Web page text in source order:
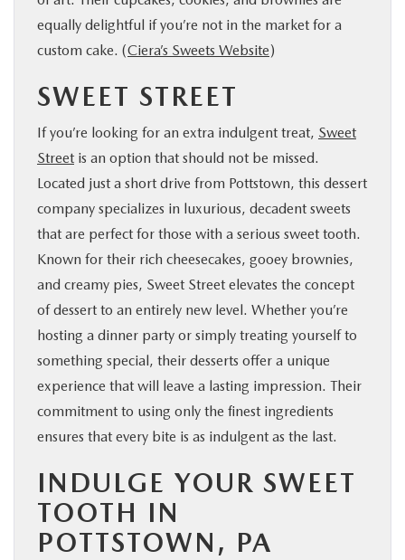
equally delightful if you’re not in the market for a
custom cake. (Ciera’s Sweets Website)
SWEET STREET
If you’re looking for an extra indulgent treat, Sweet
Street is an option that should not be missed.
Located just a short drive from Pottstown, this dessert
company specializes in luxurious, decadent sweets
that are perfect for those with a serious sweet tooth.
Known for their rich cheesecakes, gooey brownies,
and creamy pies, Sweet Street elevates the concept
of dessert to an entirely new level. Whether you’re
hosting a dinner party or simply treating yourself to
something special, their desserts offer a unique
experience that will leave a lasting impression. Their
commitment to using only the finest ingredients
ensures that every bite is as indulgent as the last.
INDULGE YOUR SWEET
TOOTH IN
POTTSTOWN, PA